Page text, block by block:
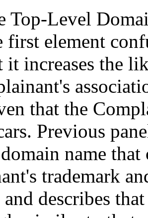
Top-Level
first element
it increases the
that the
Previous
name
trademark
describes